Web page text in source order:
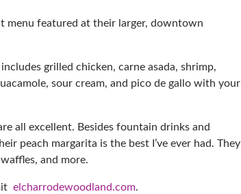
menu featured at their larger, downtown
grilled chicken, carne asada, shrimp,
sour cream, and pico de gallo with your
all excellent. Besides fountain drinks and
peach margarita is the best I’ve ever had. They
and more.
elcharrodewoodland.com.